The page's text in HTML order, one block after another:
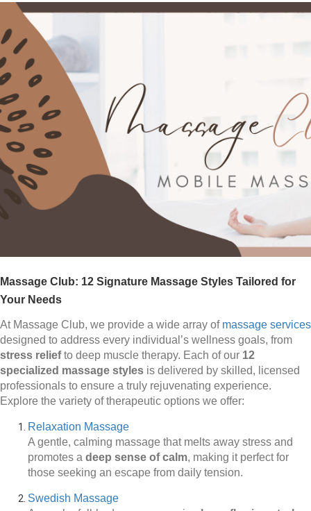
Massage Club: 12 Signature Massage Styles Tailored for
Your Needs
At Massage Club, we provide a wide array of massage services
designed to address every individual’s wellness goals, from
stress reliefto deep muscle therapy. Each of our 12
specialized massage styles is delivered by skilled, licensed
professionals to ensure a truly rejuvenating experience.
Explore the variety of therapeutic options we offer:
Relaxation Massage
A gentle, calming massage that melts away stress and
promotes a deep sense of calm, making it perfect for
those seeking an escape from daily tension.
Swedish Massage